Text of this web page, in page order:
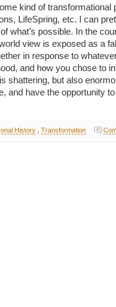
kind of
LifeSpring, etc. I can
what’s possible. In the
view is exposed as a
in response to
and how you chose to
shattering, but also
and have the opportunity
History, Transformation